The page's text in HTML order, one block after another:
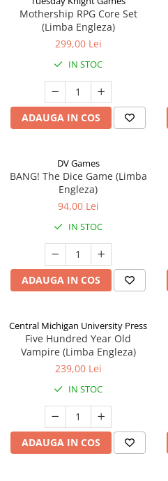
Mothership RPG Core Set
(Limba Engleza)
299,00 Lei
IN STOC
ADAUGA IN COS
DV Games
BANG! The Dice Game (Limba
Engleza)
94,00 Lei
IN STOC
ADAUGA IN COS
Central Michigan University Press
Five Hundred Year Old
Vampire (Limba Engleza)
239,00 Lei
IN STOC
ADAUGA IN COS